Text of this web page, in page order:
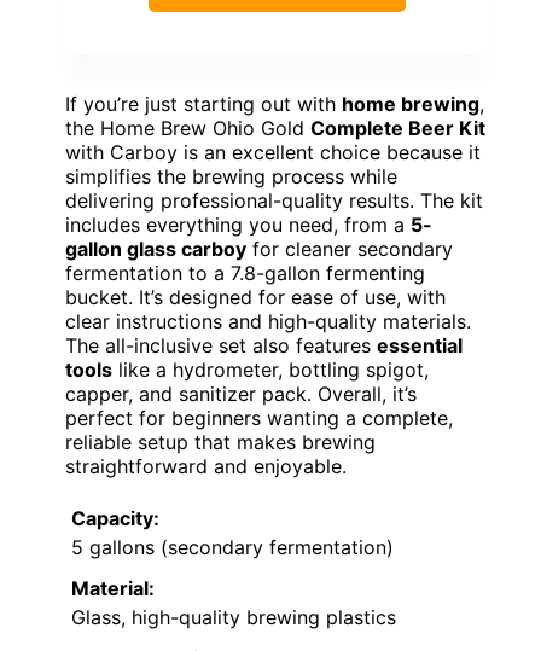
If you’re just starting out with home brewing,
the Home Brew Ohio Gold Complete Beer Kit
with Carboy is an excellent choice because it
simplifies the brewing process while
delivering professional-quality results. The kit
includes everything you need, from a 5-
gallon glass carboy for cleaner secondary
fermentation to a 7.8-gallon fermenting
bucket. It’s designed for ease of use, with
clear instructions and high-quality materials.
The all-inclusive set also features essential
tools like a hydrometer, bottling spigot,
capper, and sanitizer pack. Overall, it’s
perfect for beginners wanting a complete,
reliable setup that makes brewing
straightforward and enjoyable.
Capacity:
5 gallons (secondary fermentation)
Material:
Glass, high-quality brewing plastics